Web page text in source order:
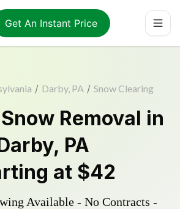
Get An Instant Price
/ Darby, PA / Snow Clearing
Snow Removal in
, PA
at $42
Available - No Contracts -